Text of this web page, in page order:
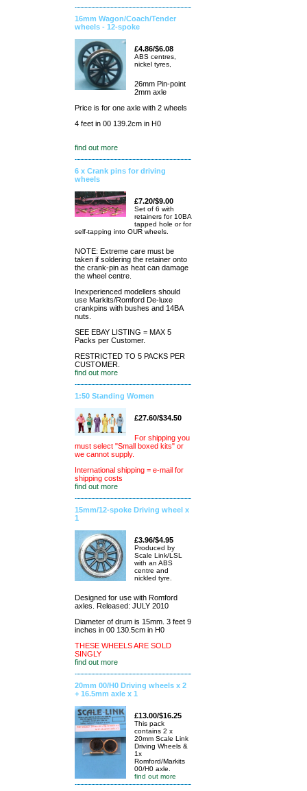
16mm Wagon/Coach/Tender
wheels - 12-spoke
£4.86/$6.08
ABS centres,
nickel tyres,
26mm Pin-point
2mm axle
Price is for one axle with 2 wheels
4 feet in 00 139.2cm in H0
find out more
6 x Crank pins for driving
wheels
£7.20/$9.00
Set of 6 with
retainers for 10BA
tapped hole or for
self-tapping into OUR wheels.
NOTE: Extreme care must be
taken if soldering the retainer onto
the crank-pin as heat can damage
the wheel centre.
Inexperienced modellers should
use Markits/Romford De-luxe
crankpins with bushes and 14BA
nuts.
SEE EBAY LISTING = MAX 5
Packs per Customer.
RESTRICTED TO 5 PACKS PER
CUSTOMER.
find out more
1:50 Standing Women
£27.60/$34.50
For shipping you
must select "Small boxed kits" or
we cannot supply.
International shipping = e-mail for
shipping costs
find out more
15mm/12-spoke Driving wheel x
1
£3.96/$4.95
Produced by
Scale Link/LSL
with an ABS
centre and
nickled tyre.
Designed for use with Romford
axles. Released: JULY 2010
Diameter of drum is 15mm. 3 feet 9
inches in 00 130.5cm in H0
THESE WHEELS ARE SOLD
SINGLY
find out more
20mm 00/H0 Driving wheels x 2
+ 16.5mm axle x 1
£13.00/$16.25
This pack
contains 2 x
20mm Scale Link
Driving Wheels &
1x
Romford/Markits
00/H0 axle.
find out more